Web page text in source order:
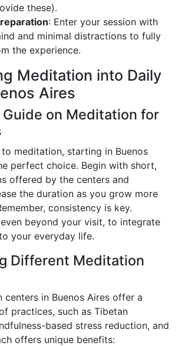
these).
: Enter your session with
and minimal distractions to fully
the experience.
Meditation into Daily
Aires
Guide on Meditation for
meditation, starting in Buenos
perfect choice. Begin with short,
offered by the centers and
the duration as you grow more
consistency is key.
beyond your visit, to integrate
your everyday life.
Different Meditation
centers in Buenos Aires offer a
practices, such as Tibetan
based stress reduction, and
offers unique benefits: